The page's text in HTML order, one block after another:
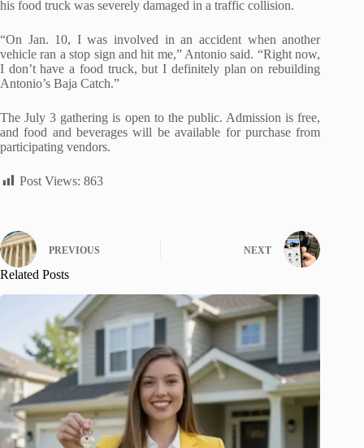
his food truck was severely damaged in a traffic collision.
“On Jan. 10, I was involved in an accident when another
vehicle ran a stop sign and hit me,” Antonio said. “Right now,
I don’t have a food truck, but I definitely plan on rebuilding
Antonio’s Baja Catch.”
The July 3 gathering is open to the public. Admission is free,
and food and beverages will be available for purchase from
participating vendors.
Post Views: 863
PREVIOUS NEXT
Related Posts